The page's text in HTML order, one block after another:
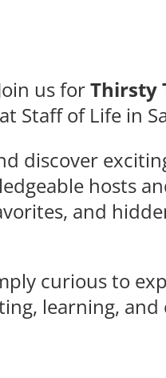
us forThirsty
at Staff of Life in
discover
hosts
and
curious to
learning,